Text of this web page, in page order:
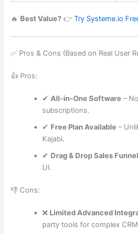
🔥 Best Value? 👉Try Systeme.io
✅ Pros & Cons (Based on Real User
👍 Pros:
✔All-in-One Software –
subscriptions.
✔ Free Plan Available –
Kajabi.
✔ Drag & Drop Sales
UI.
👎 Cons:
❌ Limited Advanced
party tools for complex